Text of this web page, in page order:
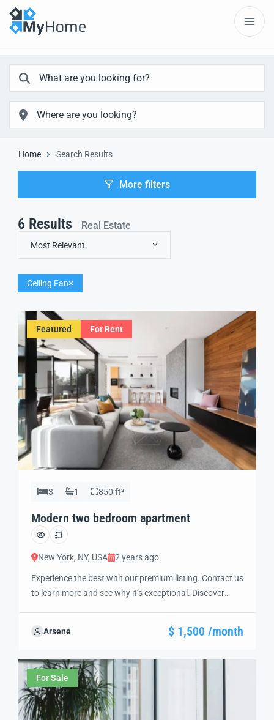
Home Search Results
More filters
6 Results Real Estate
Most Relevant
Ceiling Fan
Featured For Rent
3 1 850 ft²
Modern two bedroom apartment
New York, NY, USA 2 years ago
Experience the best with our premium listing. Contact us
to learn more and see why it’s exceptional. Discover
guide you through the next steps to secure your ideal
Arsene $ 1,500 /month
For Sale